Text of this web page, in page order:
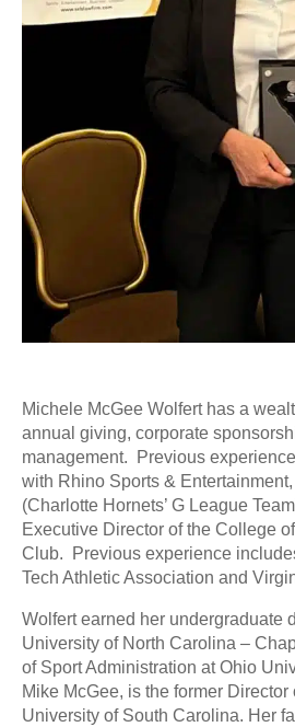
Michele McGee Wolfert has a
annual giving, corporate
management. Previous
with Rhino Sports &
(Charlotte Hornets’ G League
Executive Director of the College
Club. Previous experience
Tech Athletic Association and
Wolfert earned her undergraduate
University of North Carolina –
of Sport Administration at Ohio
Mike McGee, is the former Director
University of South Carolina. Her